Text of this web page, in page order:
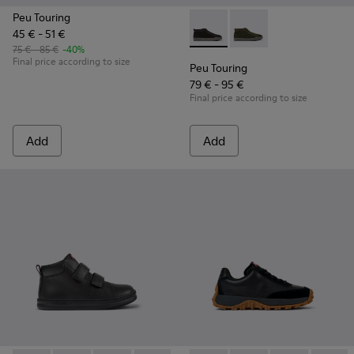
Peu Touring
45 € - 51 €
75 € - 85 € -40%
Final price according to size
Add
Peu Touring - K900335-
Peu Touring -
Peu Touring
79 € - 95 €
Final price according to size
Add